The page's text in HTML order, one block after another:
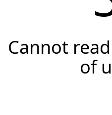
Cannot
of